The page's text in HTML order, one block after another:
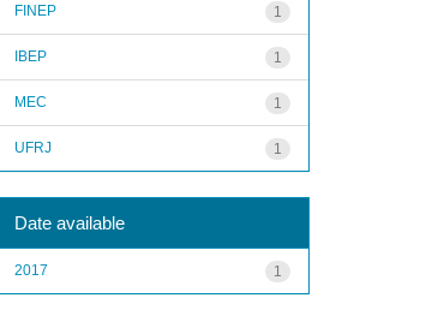
1
FINEP
1
IBEP
1
MEC
1
UFRJ
Date available
1
2017